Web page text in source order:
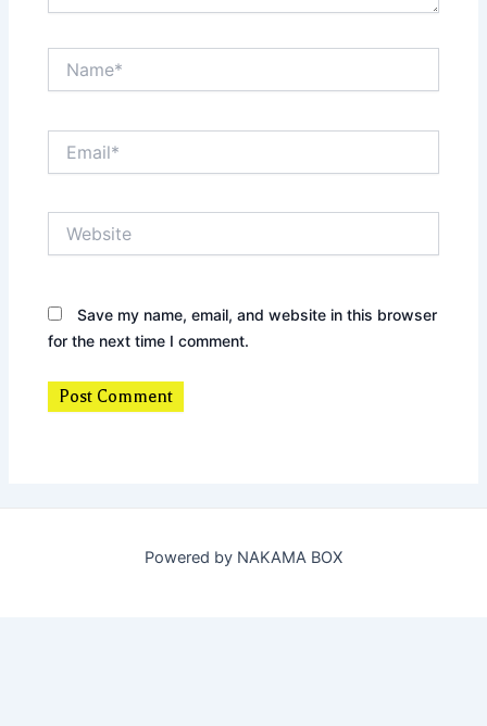
Save my name, email, and website in this browser
for the next time I comment.
Powered by NAKAMA BOX